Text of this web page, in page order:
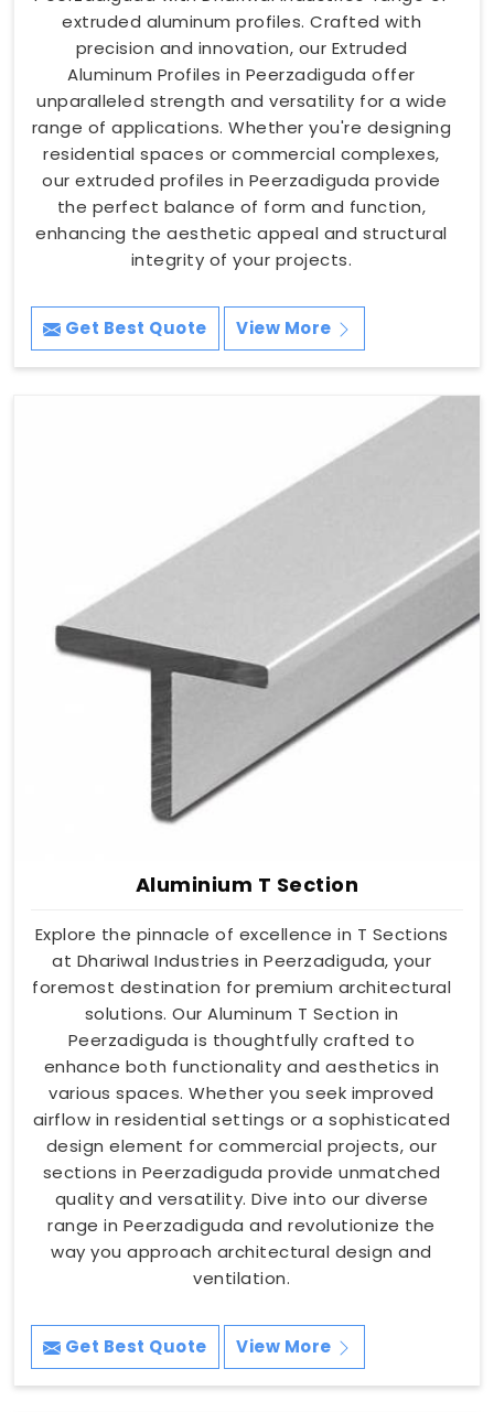
extruded aluminum profiles. Crafted with
precision and innovation, our Extruded
Aluminum Profiles in Peerzadiguda offer
unparalleled strength and versatility for a wide
range of applications. Whether you're designing
residential spaces or commercial complexes,
our extruded profiles in Peerzadiguda provide
the perfect balance of form and function,
enhancing the aesthetic appeal and structural
integrity of your projects.
Get Best Quote View More
Aluminium T Section
Explore the pinnacle of excellence in T Sections
at Dhariwal Industries in Peerzadiguda, your
foremost destination for premium architectural
solutions. Our Aluminum T Section in
Peerzadiguda is thoughtfully crafted to
enhance both functionality and aesthetics in
various spaces. Whether you seek improved
airflow in residential settings or a sophisticated
design element for commercial projects, our
sections in Peerzadiguda provide unmatched
quality and versatility. Dive into our diverse
range in Peerzadiguda and revolutionize the
way you approach architectural design and
ventilation.
Get Best Quote View More